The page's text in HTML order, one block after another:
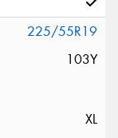
225/55R19
103Y
XL